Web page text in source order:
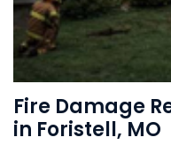
Fire Damage
in Foristell, MO